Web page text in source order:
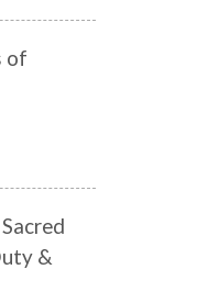
Durga
Arms
of
&